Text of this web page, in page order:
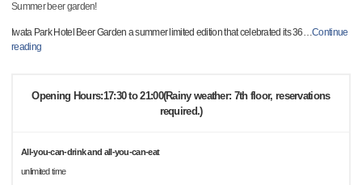
Summer beer garden!
Iwata Park Hotel Beer Garden a summer limited edition that celebrated its 36…Continue
reading
Opening Hours:17:30 to 21:00(Rainy weather: 7th floor, reservations
required.)
All-you-can-drink and all-you-can-eat
unlimited time